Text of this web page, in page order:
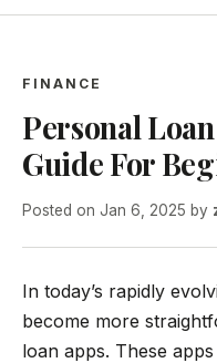
FINANCE
Personal
Guide For
Posted on Jan 6, 2025 by
In today’s rapidly
become more
loan apps. These